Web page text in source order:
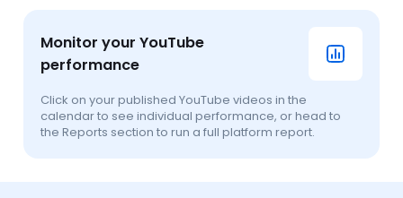
Monitor your YouTube
performance
Click on your published YouTube videos in the
calendar to see individual performance, or head to
the Reports section to run a full platform report.